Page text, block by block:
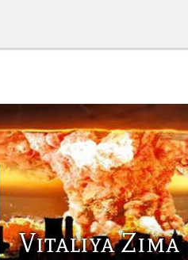
Vitaliya Zima